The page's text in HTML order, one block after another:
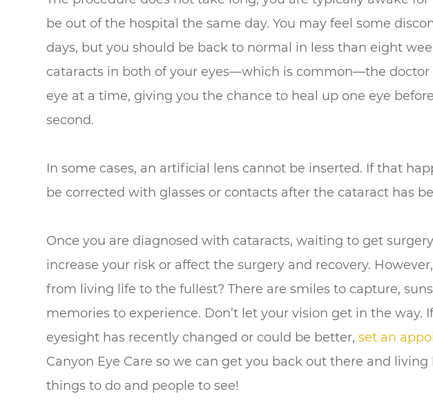
be out of the hospital the same day. You may feel some
days, but you should be back to normal in less than eight
cataracts in both of your eyes—which is common—the doctor
eye at a time, giving you the chance to heal up one eye
second.
In some cases, an artificial lens cannot be inserted. If that
be corrected with glasses or contacts after the cataract has
Once you are diagnosed with cataracts, waiting to get
increase your risk or affect the surgery and recovery.
from living life to the fullest? There are smiles to capture,
memories to experience. Don’t let your vision get in the way.
eyesight has recently changed or could be better,set an
Canyon Eye Care so we can get you back out there and living
things to do and people to see!